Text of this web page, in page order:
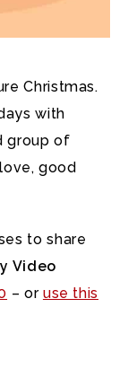
Christmas.
with
group of
good
to share
Video
– or use this